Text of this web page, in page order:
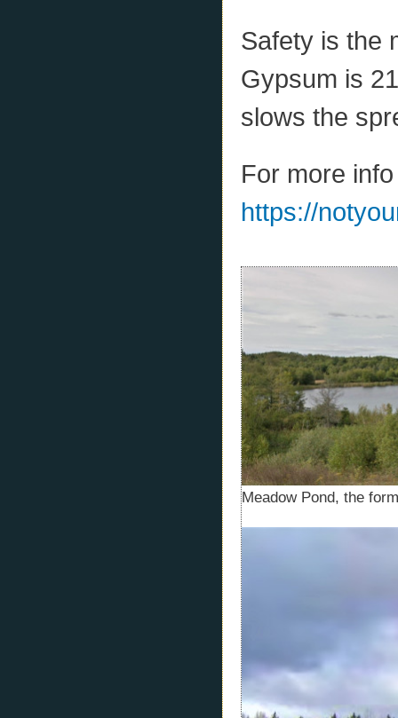
Safety is the
Gypsum is
slows the
For more
https://
Meadow Pond, the